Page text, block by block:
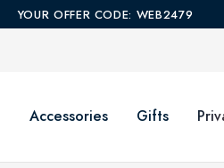
YOUR OFFER CODE: WEB2479
Accessories Gifts